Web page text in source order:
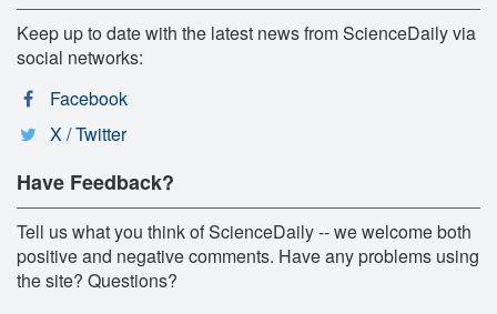
Keep up to date with the latest news from ScienceDaily via
social networks:
Facebook
X / Twitter
Have Feedback?
Tell us what you think of ScienceDaily -- we welcome both
positive and negative comments. Have any problems using
the site? Questions?